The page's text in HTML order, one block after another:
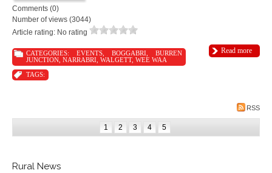
Comments (0)
Number of views (3044)
Article rating: No rating
Read more
CATEGORIES: EVENTS, BOGGABRI
BURREN
JUNCTION NARRABRI WALGETT, WEE WAA
TAGS:
RSS
1 2 3 4 5
Rural News